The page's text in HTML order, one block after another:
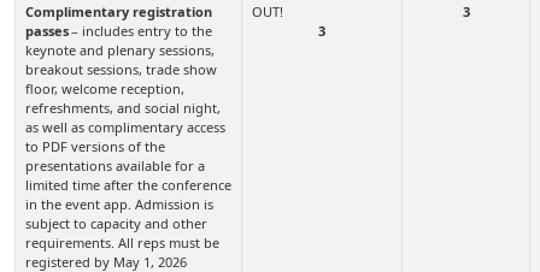
Complimentary registration
passes– includes entry to the
keynote and plenary sessions,
breakout sessions, trade show
floor, welcome reception,
refreshments, and social night,
as well as complimentary access
to PDF versions of the
presentations available for a
limited time after the conference
in the event app. Admission is
subject to capacity and other
requirements. All reps must be
registered by May 1, 2026
3
3